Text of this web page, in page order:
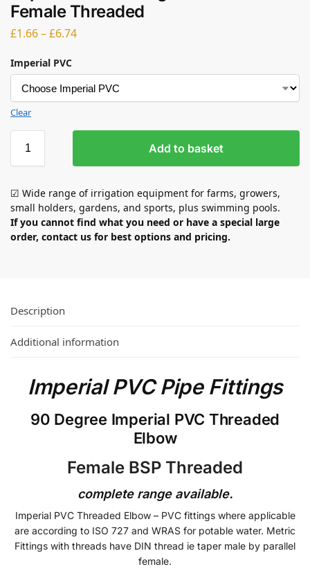
Female Threaded
£1.66–£6.74
Imperial PVC
Clear
Add to basket
☑ Wide range of irrigation equipment for farms, growers,
small holders, gardens, and sports, plus swimming pools.
If you cannot find what you need or have a special large
order, contact us for best options and pricing.
Description
Additional information
Imperial PVC Pipe Fittings
90 Degree Imperial PVC Threaded
Elbow
Female BSP Threaded
complete range available.
Imperial PVC Threaded Elbow – PVC fittings where applicable
are according to ISO 727 and WRAS for potable water. Metric
Fittings with threads have DIN thread ie taper male by parallel
female.